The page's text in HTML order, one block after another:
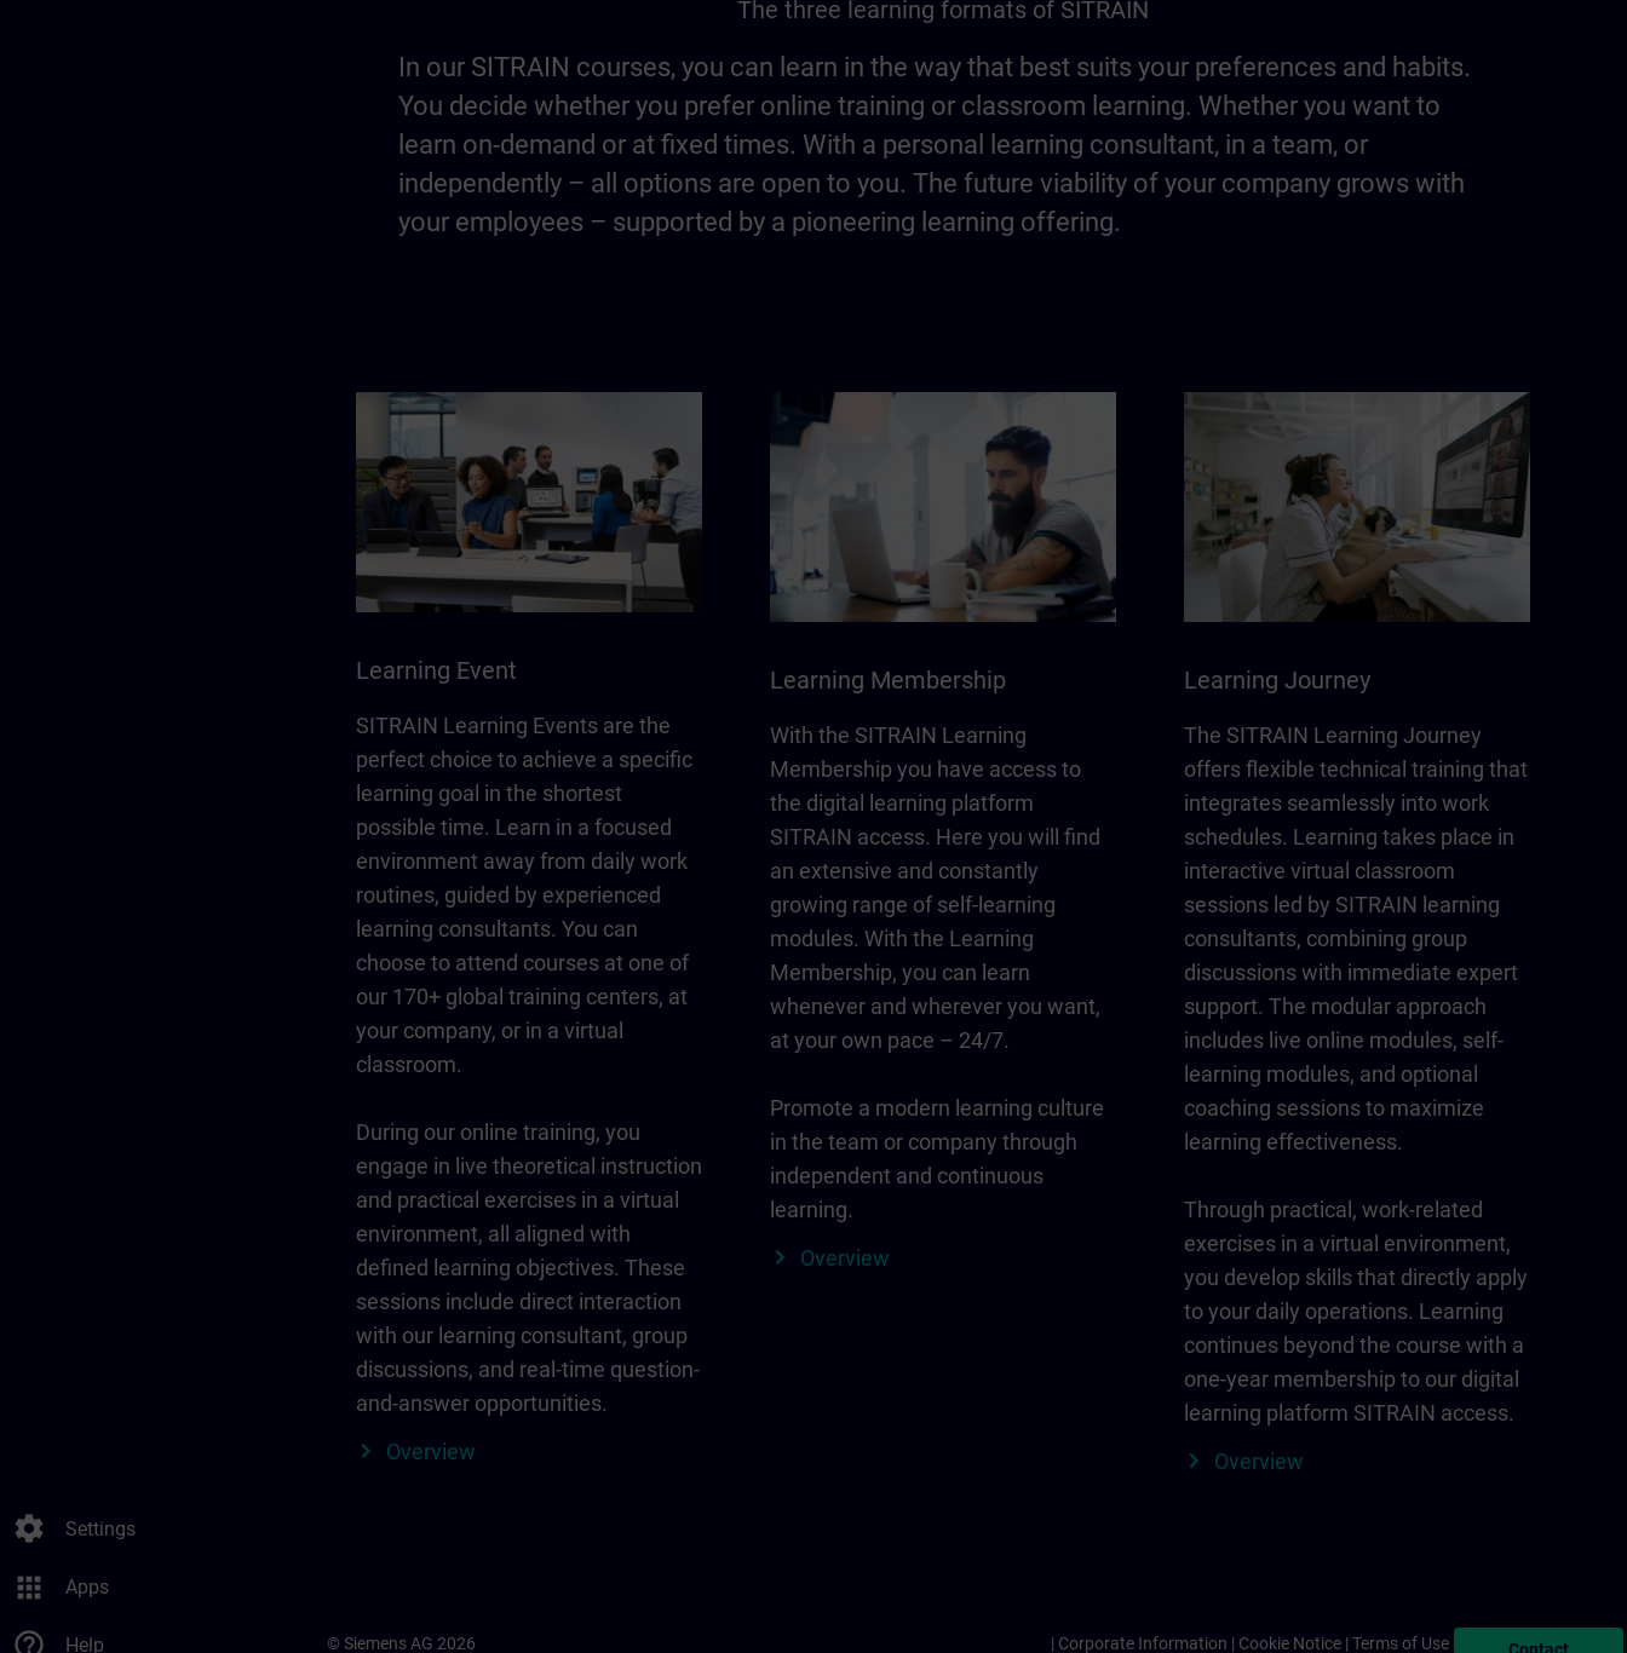
settings Settings
apps Apps
help_outline Help
The three learning formats of SITRAIN
In our SITRAIN courses, you can learn in the way that best suits your preferences and habits.
You decide whether you prefer online training or classroom learning. Whether you want to
learn on-demand or at fixed times. With a personal learning consultant, in a team, or
independently – all options are open to you. The future viability of your company grows with
your employees – supported by a pioneering learning offering.
Learning Event
SITRAIN Learning Events are the
perfect choice to achieve a specific
learning goal in the shortest
possible time. Learn in a focused
environment away from daily work
routines, guided by experienced
learning consultants. You can
choose to attend courses at one of
our 170+ global training centers, at
your company, or in a virtual
classroom.
During our online training, you
engage in live theoretical instruction
and practical exercises in a virtual
environment, all aligned with
defined learning objectives. These
sessions include direct interaction
with our learning consultant, group
discussions, and real-time question-
and-answer opportunities.
Overview
Learning Membership
With the SITRAIN Learning
Membership you have access to
the digital learning platform
SITRAIN access. Here you will find
an extensive and constantly
growing range of self-learning
modules. With the Learning
Membership, you can learn
whenever and wherever you want,
at your own pace – 24/7.
Promote a modern learning culture
in the team or company through
independent and continuous
learning.
Overview
Learning Journey
The SITRAIN Learning Journey
offers flexible technical training that
integrates seamlessly into work
schedules. Learning takes place in
interactive virtual classroom
sessions led by SITRAIN learning
consultants, combining group
discussions with immediate expert
support. The modular approach
includes live online modules, self-
learning modules, and optional
coaching sessions to maximize
learning effectiveness.
Through practical, work-related
exercises in a virtual environment,
you develop skills that directly apply
to your daily operations. Learning
continues beyond the course with a
one-year membership to our digital
learning platform SITRAIN access.
Overview
© Siemens AG 2026 Corporate Information Cookie Notice Terms of Use & Privacy Policy